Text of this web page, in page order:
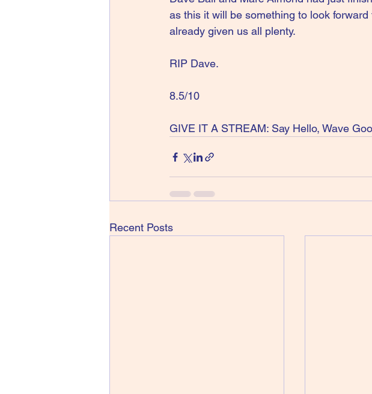
as this it will be something to look
already given us all plenty.
RIP Dave.
8.5/10
GIVE IT A STREAM: Say Hello, Wave
Recent Posts